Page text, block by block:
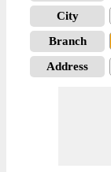
City
Branch
Address